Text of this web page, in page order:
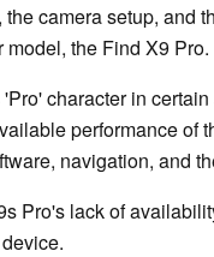
camera setup, and
the Find X9 Pro.
character in
performance of
navigation, and
Pro's lack of